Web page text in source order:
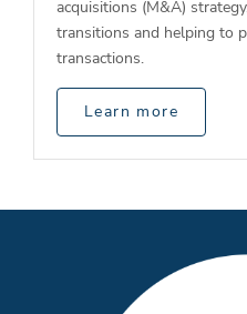
acquisitions (M&A)
transitions and helping to
transactions.
Learn more